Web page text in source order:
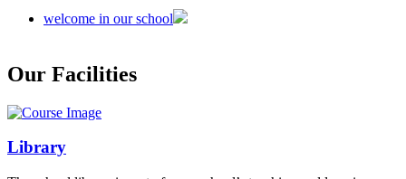
Our Facilities
Library